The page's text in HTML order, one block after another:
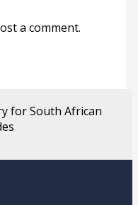
a comment.
for South African